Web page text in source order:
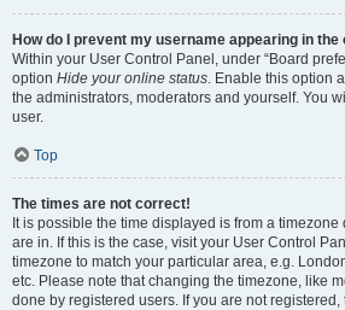
How do I prevent my username appearing in
Within your User Control Panel, under “Board
option Hide your online status. Enable this option
the administrators, moderators and yourself. You
user.
Top
The times are not correct!
It is possible the time displayed is from a
are in. If this is the case, visit your User Control
timezone to match your particular area, e.g.
etc. Please note that changing the timezone, like
done by registered users. If you are not